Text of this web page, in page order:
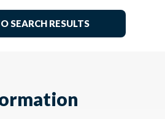
SEARCH RESULTS